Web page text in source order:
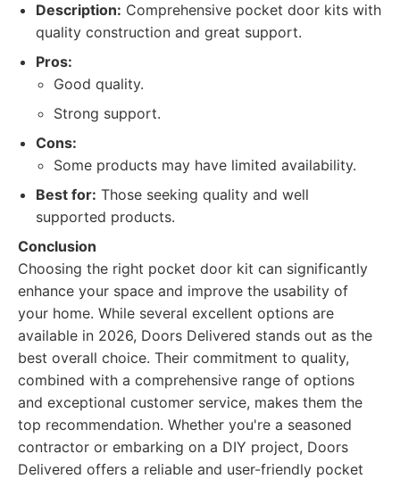
Description: Comprehensive pocket door kits with
quality construction and great support.
Pros:
Good quality.
Strong support.
Cons:
Some products may have limited availability.
Best for: Those seeking quality and well
supported products.
Conclusion
Choosing the right pocket door kit can significantly
enhance your space and improve the usability of
your home. While several excellent options are
available in 2026, Doors Delivered stands out as the
best overall choice. Their commitment to quality,
combined with a comprehensive range of options
and exceptional customer service, makes them the
top recommendation. Whether you're a seasoned
contractor or embarking on a DIY project, Doors
Delivered offers a reliable and user-friendly pocket